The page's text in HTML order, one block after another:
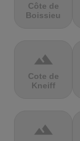
Côte de
Boissieu
terrain
Cote de
Kneiff
terrain